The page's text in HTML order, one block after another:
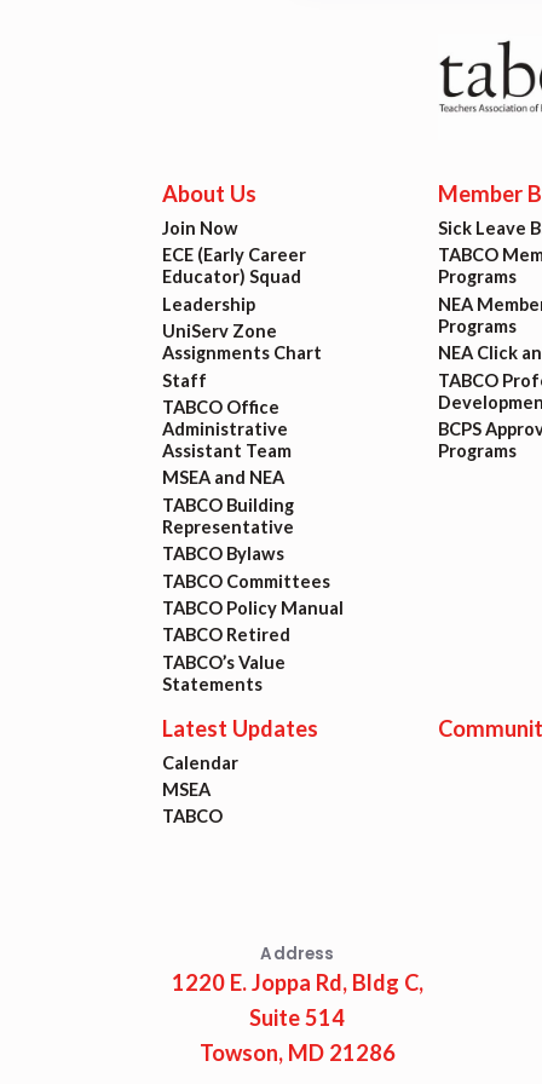
About Us
Join Now
ECE (Early Career
Educator) Squad
Leadership
UniServ Zone
Assignments Chart
Staff
TABCO Office
Administrative
Assistant Team
MSEA and NEA
TABCO Building
Representative
TABCO Bylaws
TABCO Committees
TABCO Policy Manual
TABCO Retired
TABCO’s Value
Statements
Member
Sick Leave
TABCO
Programs
NEA
Programs
NEA Click
TABCO
BCPS
Programs
Latest Updates
Calendar
MSEA
TABCO
Address
1220 E. Joppa Rd, Bldg C,
Suite 514
Towson, MD 21286